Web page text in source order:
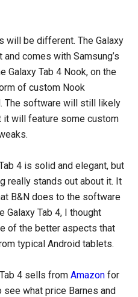
will be different. The Galaxy
comes with Samsung’s
Galaxy Tab 4 Nook, on the
of custom Nook
The software will still likely
it will feature some custom
4 is solid and elegant, but
really stands out about it. It
B&N does to the software
Galaxy Tab 4, I thought
of the better aspects that
typical Android tablets.
4 sells fromAmazon for
what price Barnes and